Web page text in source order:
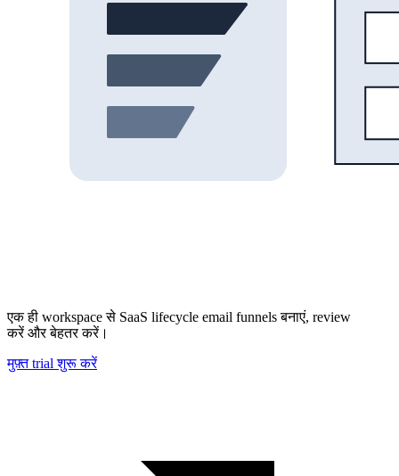
एक ही workspace से SaaS lifecycle email funnels बनाएं, review
करें और बेहतर करें।
मुफ़्त trial शुरू करें